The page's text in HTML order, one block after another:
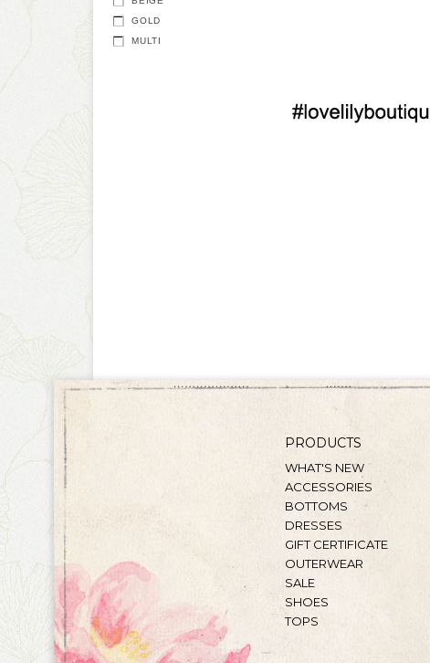
GOLD
MULTI
PRODUCTS
WHAT'S NEW
ACCESSORIES
BOTTOMS
DRESSES
GIFT CERTIFICATE
OUTERWEAR
SALE
SHOES
TOPS